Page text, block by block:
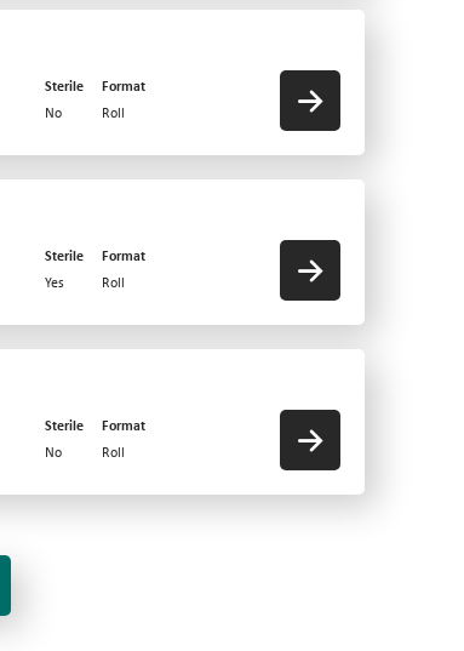
Sterile
Format
No Roll
Sterile
Format
Yes Roll
Sterile
Format
No Roll